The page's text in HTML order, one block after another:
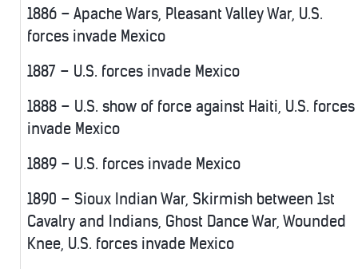
1886 – Apache Wars, Pleasant Valley War, U.S.
forces invade Mexico
1887 – U.S. forces invade Mexico
1888 – U.S. show of force against Haiti, U.S. forces
invade Mexico
1889 – U.S. forces invade Mexico
1890 – Sioux Indian War, Skirmish between 1st
Cavalry and Indians, Ghost Dance War, Wounded
Knee, U.S. forces invade Mexico